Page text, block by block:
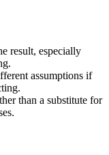
result, especially
assumptions if
than a substitute for